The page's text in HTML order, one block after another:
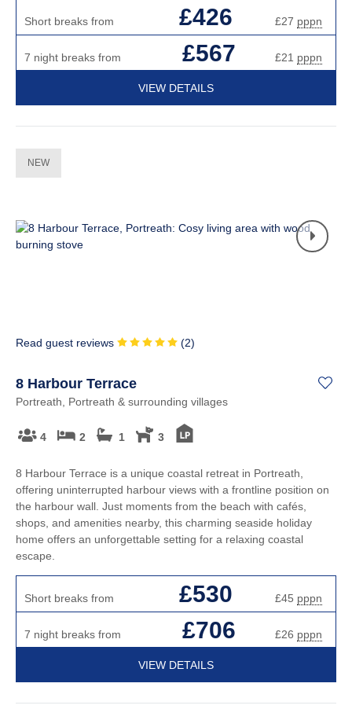
Short breaks from £426 £27 pppn
7 night breaks from £567 £21 pppn
VIEW DETAILS
NEW
Read guest reviews (2)
8 Harbour Terrace
Portreath, Portreath & surrounding villages
4 2 1 3
8 Harbour Terrace is a unique coastal retreat in Portreath,
offering uninterrupted harbour views with a frontline position on
the harbour wall. Just moments from the beach with cafés,
shops, and amenities nearby, this charming seaside holiday
home offers an unforgettable setting for a relaxing coastal
escape.
Short breaks from £530 £45 pppn
7 night breaks from £706 £26 pppn
VIEW DETAILS